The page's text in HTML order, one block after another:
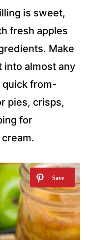
is sweet,
fresh apples
Make
into almost any
quick from-
pies, crisps,
for